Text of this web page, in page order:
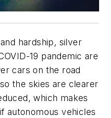
hardship, silver
19 pandemic are
cars on the road
the skies are clearer
which makes
autonomous vehicles